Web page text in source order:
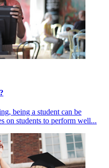
being a student can be
on students to perform well...